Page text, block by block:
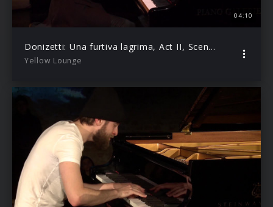
04:10
Donizetti: Una furtiva lagrima, Act II, Scene 8 (Live from Yellow Lounge Berlin)
Yellow Lounge